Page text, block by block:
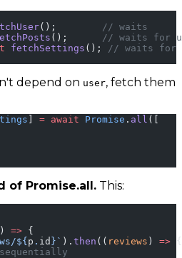
();
// waits
();
// waits for
fetchSettings ();
// waits for
depend on user, fetch them
= await Promise . all ([
of Promise.all. This:
) => {
${ p . id }` ). then (( reviews ) => {